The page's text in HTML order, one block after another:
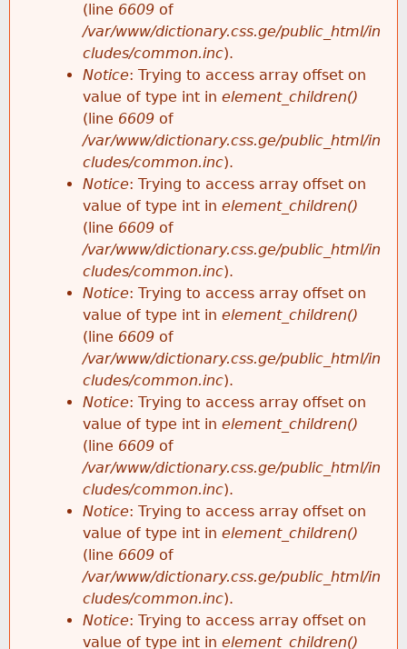
(line 6609 of
/var/www/dictionary.css.ge/public_html/in
cludes/common.inc).
Notice: Trying to access array offset on
value of type int in element_children()
(line 6609 of
/var/www/dictionary.css.ge/public_html/in
cludes/common.inc).
Notice: Trying to access array offset on
value of type int in element_children()
(line 6609 of
/var/www/dictionary.css.ge/public_html/in
cludes/common.inc).
Notice: Trying to access array offset on
value of type int in element_children()
(line 6609 of
/var/www/dictionary.css.ge/public_html/in
cludes/common.inc).
Notice: Trying to access array offset on
value of type int in element_children()
(line 6609 of
/var/www/dictionary.css.ge/public_html/in
cludes/common.inc).
Notice: Trying to access array offset on
value of type int in element_children()
(line 6609 of
/var/www/dictionary.css.ge/public_html/in
cludes/common.inc).
Notice: Trying to access array offset on
value of type int in element_children()